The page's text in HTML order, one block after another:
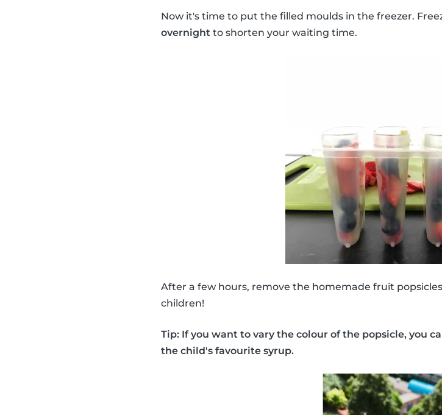
Now it's time to put the filled moulds in the freezer.
overnight to shorten your waiting time.
After a few hours, remove the homemade fruit
children!
Tip: If you want to vary the colour of the popsicle, you
the child's favourite syrup.